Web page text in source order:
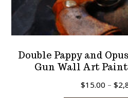
Double Pappy and
Gun Wall Art
$15.00 – $